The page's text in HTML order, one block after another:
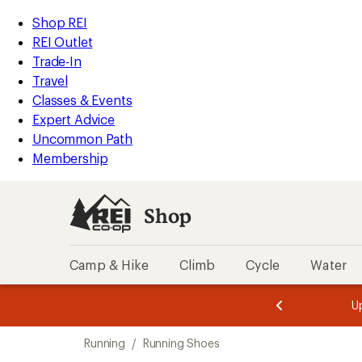
REI
Accessibility
Statement
Skip
to
main
content
Skip
to
Shop
REI
categories
Shop REI
REI Outlet
Trade-In
Travel
Classes & Events
Expert Advice
Uncommon Path
Membership
Shop
Camp & Hike Climb Cycle Water
of
of
Running / Running Shoes